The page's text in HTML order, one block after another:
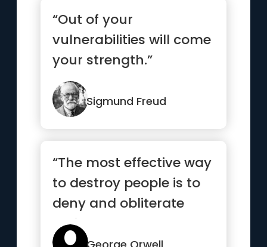
“Out of your
vulnerabilities will come
your strength.”
Sigmund Freud
“The most effective way
to destroy people is to
deny and obliterate
their own